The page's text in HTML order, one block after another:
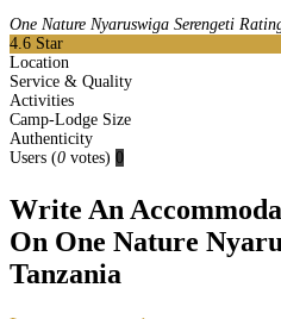
One Nature Nyaruswiga Serengeti
4.6 Star
Location
Service & Quality
Activities
Camp-Lodge Size
Authenticity
Users (0 votes) 0
Write An
On One Nature
Tanzania